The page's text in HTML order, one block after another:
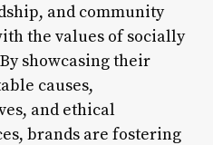
and community
the values of socially
showcasing their
causes,
and ethical
brands are fostering